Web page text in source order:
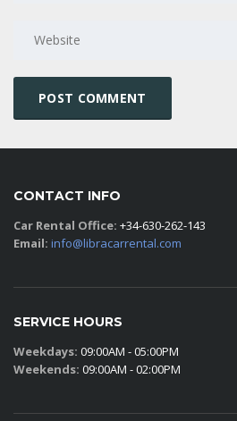
CONTACT INFO
Car Rental Office: +34-630-262-143
Email: info@libracarrental.com
SERVICE HOURS
Weekdays: 09:00AM - 05:00PM
Weekends: 09:00AM - 02:00PM